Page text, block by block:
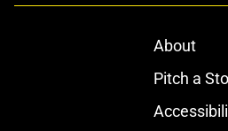
About
Pitch a